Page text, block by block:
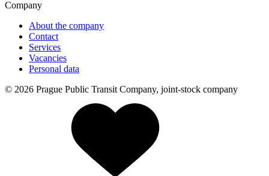
Company
About the company
Contact
Services
Vacancies
Personal data
© 2026 Prague Public Transit Company, joint-stock company